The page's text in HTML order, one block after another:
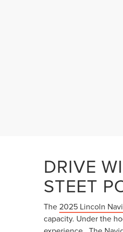
DRIVE
STEET
The2025 Lincoln
capacity. Under the